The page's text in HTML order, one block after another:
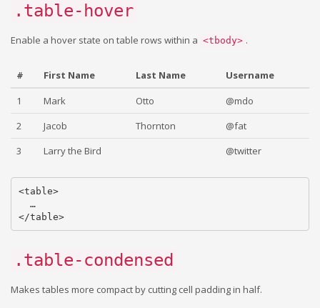
.table-hover
Enable a hover state on table rows within a <tbody> .
# First Name Last Name
Username
1
Mark Otto
@mdo
2
Jacob Thornton
@fat
3
Larry the Bird @twitter
<table>
  …
</table>
.table-condensed
Makes tables more compact by cutting cell padding in half.